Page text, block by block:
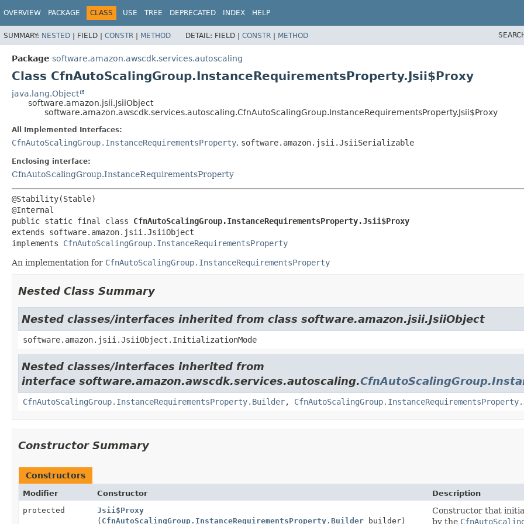
OVERVIEW PACKAGE CLASS USE TREE DEPRECATED INDEX HELP
SUMMARY: NESTED | FIELD | CONSTR | METHOD DETAIL: FIELD | CONSTR | METHOD
Package software.amazon.awscdk.services.autoscaling
Class CfnAutoScalingGroup.InstanceRequirementsProperty.Jsii$Proxy
java.lang.Object
software.amazon.jsii.JsiiObject
software.amazon.awscdk.services.autoscaling.CfnAutoScalingGroup.InstanceRequirementsProperty.Jsii$Proxy
All Implemented Interfaces:
CfnAutoScalingGroup.InstanceRequirementsProperty, software.amazon.jsii.JsiiSerializable
Enclosing interface:
CfnAutoScalingGroup.InstanceRequirementsProperty
@Stability(Stable)
public static final class CfnAutoScalingGroup.InstanceRequirementsProperty.Jsii$Proxy
extends software.amazon.jsii.JsiiObject
implements CfnAutoScalingGroup.InstanceRequirementsProperty
An implementation for CfnAutoScalingGroup.InstanceRequirementsProperty
Nested Class Summary
Nested classes/interfaces inherited from class software.amazon.jsii.JsiiObject
software.amazon.jsii.JsiiObject.InitializationMode
Nested classes/interfaces inherited from
interface software.amazon.awscdk.services.autoscaling.
CfnAutoScalingGroup.InstanceRequirementsProperty.Builder,
Constructor Summary
Constructors
Modifier Constructor
Description
protected
Jsii$Proxy
( CfnAutoScalingGroup.InstanceRequirementsProperty.Builder builder)
Constructor that
by the